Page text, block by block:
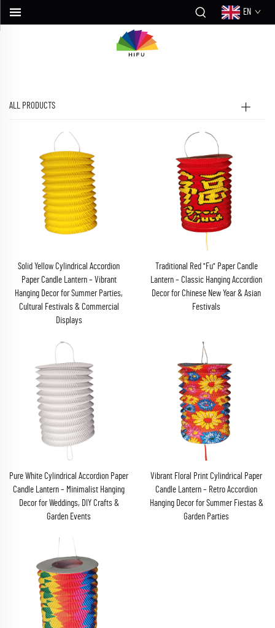
EN
ALL PRODUCTS
Solid Yellow Cylindrical Accordion
Paper Candle Lantern – Vibrant
Hanging Decor for Summer Parties,
Cultural Festivals & Commercial
Displays
Traditional Red "Fu" Paper Candle
Lantern – Classic Hanging Accordion
Decor for Chinese New Year & Asian
Festivals
Pure White Cylindrical Accordion Paper
Candle Lantern – Minimalist Hanging
Decor for Weddings, DIY Crafts &
Garden Events
Vibrant Floral Print Cylindrical Paper
Candle Lantern – Retro Accordion
Hanging Decor for Summer Fiestas &
Garden Parties